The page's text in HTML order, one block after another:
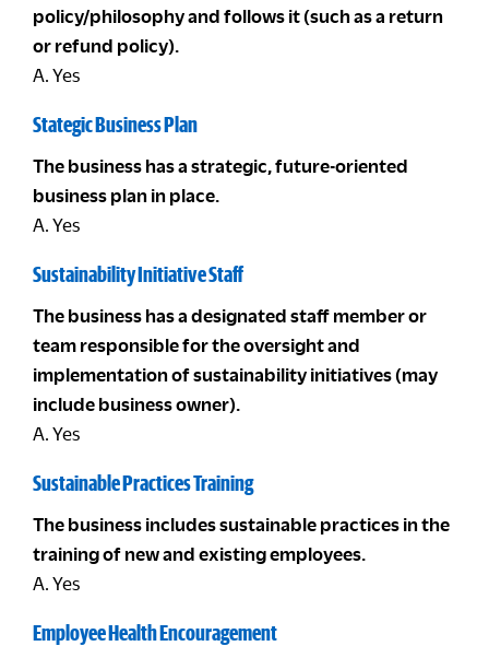
policy/philosophy and follows it (such as a return
or refund policy).
A. Yes
Stategic Business Plan
The business has a strategic, future-oriented
business plan in place.
A. Yes
Sustainability Initiative Staff
The business has a designated staff member or
team responsible for the oversight and
implementation of sustainability initiatives (may
include business owner).
A. Yes
Sustainable Practices Training
The business includes sustainable practices in the
training of new and existing employees.
A. Yes
Employee Health Encouragement